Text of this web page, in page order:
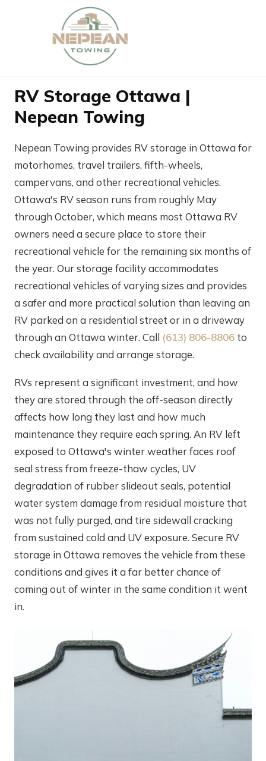
RV Storage Ottawa |
Nepean Towing
Nepean Towing provides RV storage in Ottawa for
motorhomes, travel trailers, fifth-wheels,
campervans, and other recreational vehicles.
Ottawa's RV season runs from roughly May
through October, which means most Ottawa RV
owners need a secure place to store their
recreational vehicle for the remaining six months of
the year. Our storage facility accommodates
recreational vehicles of varying sizes and provides
a safer and more practical solution than leaving an
RV parked on a residential street or in a driveway
through an Ottawa winter. Call (613) 806-8806 to
check availability and arrange storage.
RVs represent a significant investment, and how
they are stored through the off-season directly
affects how long they last and how much
maintenance they require each spring. An RV left
exposed to Ottawa's winter weather faces roof
seal stress from freeze-thaw cycles, UV
degradation of rubber slideout seals, potential
water system damage from residual moisture that
was not fully purged, and tire sidewall cracking
from sustained cold and UV exposure. Secure RV
storage in Ottawa removes the vehicle from these
conditions and gives it a far better chance of
coming out of winter in the same condition it went
in.